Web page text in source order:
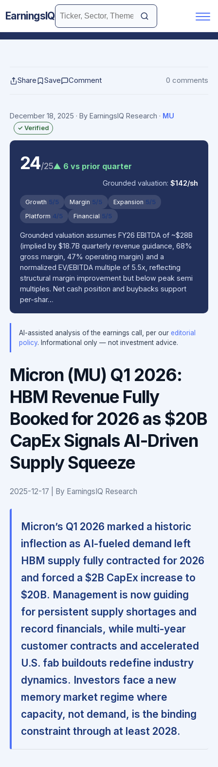
EarningsIQ
Share Save Comment 0 comments
December 18, 2025 · By EarningsIQ Research · MU
✓ Verified
24/25▲ 6 vs prior quarter
Grounded valuation:$142/sh
Growth 5/5 Margin 5/5 Expansion 5/5
Platform 4/5 Financial 5/5
Grounded valuation assumes FY26 EBITDA of ~$28B
(implied by $18.7B quarterly revenue guidance, 68%
gross margin, 47% operating margin) and a
normalized EV/EBITDA multiple of 5.5x, reflecting
structural margin improvement but below peak semi
multiples. Net cash position and buybacks support
per-shar…
AI-assisted analysis of the earnings call, per our editorial
policy. Informational only — not investment advice.
Micron (MU) Q1 2026:
HBM Revenue Fully
Booked for 2026 as $20B
CapEx Signals AI-Driven
Supply Squeeze
2025-12-17 | By EarningsIQ Research
Micron’s Q1 2026 marked a historic
inflection as AI-fueled demand left
HBM supply fully contracted for 2026
and forced a $2B CapEx increase to
$20B. Management is now guiding
for persistent supply shortages and
record financials, while multi-year
customer contracts and accelerated
U.S. fab buildouts redefine industry
dynamics. Investors face a new
memory market regime where
capacity, not demand, is the binding
constraint through at least 2028.